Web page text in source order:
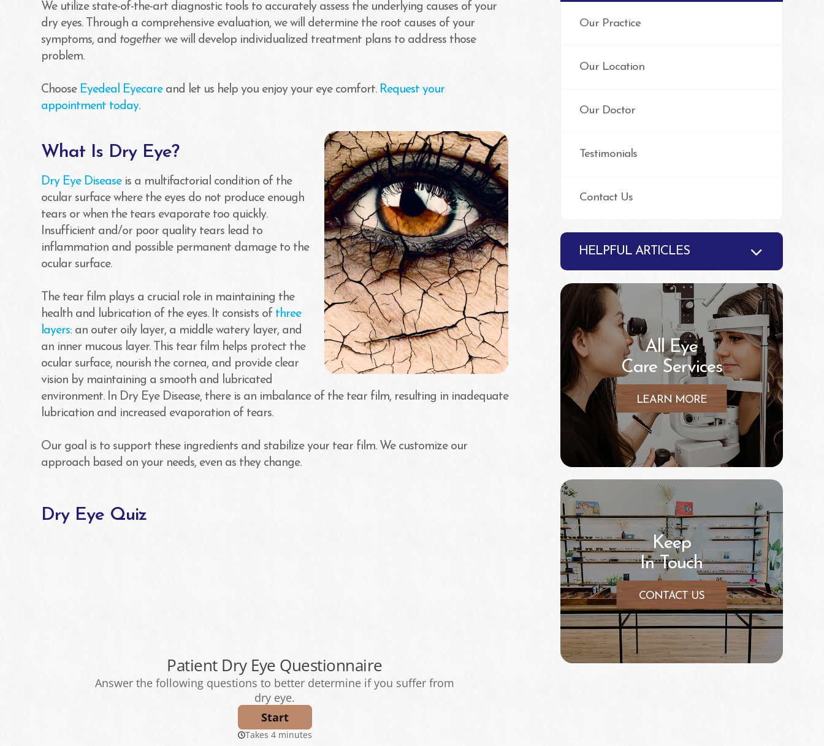
We utilize state-of-the-art diagnostic tools to accurately assess the underlying causes of your
dry eyes. Through a comprehensive evaluation, we will determine the root causes of your
symptoms, and together we will develop individualized treatment plans to address those
problem.
Choose Eyedeal Eyecareand let us help you enjoy your eye comfort. Request your
appointment today.
What Is Dry Eye?
Dry Eye Diseaseis a multifactorial condition of the
ocular surface where the eyes do not produce enough
tears or when the tears evaporate too quickly.
Insufficient and/or poor quality tears lead to
inflammation and possible permanent damage to the
ocular surface.
The tear film plays a crucial role in maintaining the
health and lubrication of the eyes. It consists of three
layers: an outer oily layer, a middle watery layer, and
an inner mucous layer. This tear film helps protect the
ocular surface, nourish the cornea, and provide clear
vision by maintaining a smooth and lubricated
environment. In Dry Eye Disease, there is an imbalance of the tear film, resulting in inadequate
lubrication and increased evaporation of tears.
Our goal is to support these ingredients and stabilize your tear film. We customize our
approach based on your needs, even as they change.
Dry Eye Quiz
Our Practice
Our Location
Our Doctor
Testimonials
Contact Us
HELPFUL ARTICLES
All Eye
Care Services
LEARN MORE
Keep
In Touch
CONTACT US